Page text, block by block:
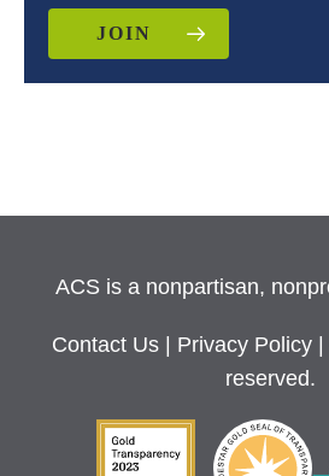
JOIN
ACS is a nonpartisan,
Contact Us Privacy Policy
reserved.